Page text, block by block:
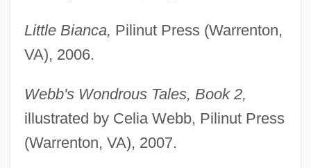
Little Bianca, Pilinut Press (Warrenton,
VA), 2006.
Webb's Wondrous Tales, Book 2,
illustrated by Celia Webb, Pilinut Press
(Warrenton, VA), 2007.
Webb, Lois Sinaiko
Webb, Laura (1941–2001)
Webb, Karrie (1974–)
Webb, Karrie